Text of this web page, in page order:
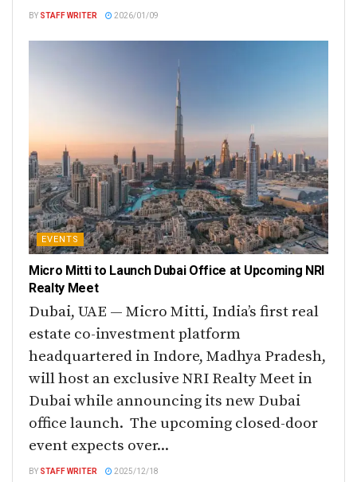
BY STAFF WRITER 2026/01/09
EVENTS
Micro Mitti to Launch Dubai Office at Upcoming NRI
Realty Meet
Dubai, UAE — Micro Mitti, India’s first real
estate co-investment platform
headquartered in Indore, Madhya Pradesh,
will host an exclusive NRI Realty Meet in
Dubai while announcing its new Dubai
office launch. The upcoming closed-door
event expects over...
BY STAFF WRITER 2025/12/18